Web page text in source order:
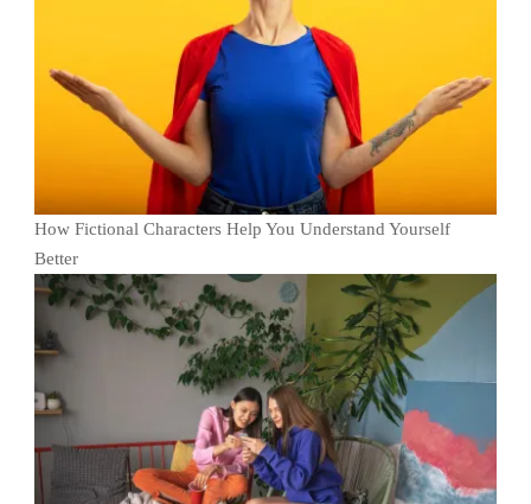
How Fictional Characters Help You Understand Yourself
Better